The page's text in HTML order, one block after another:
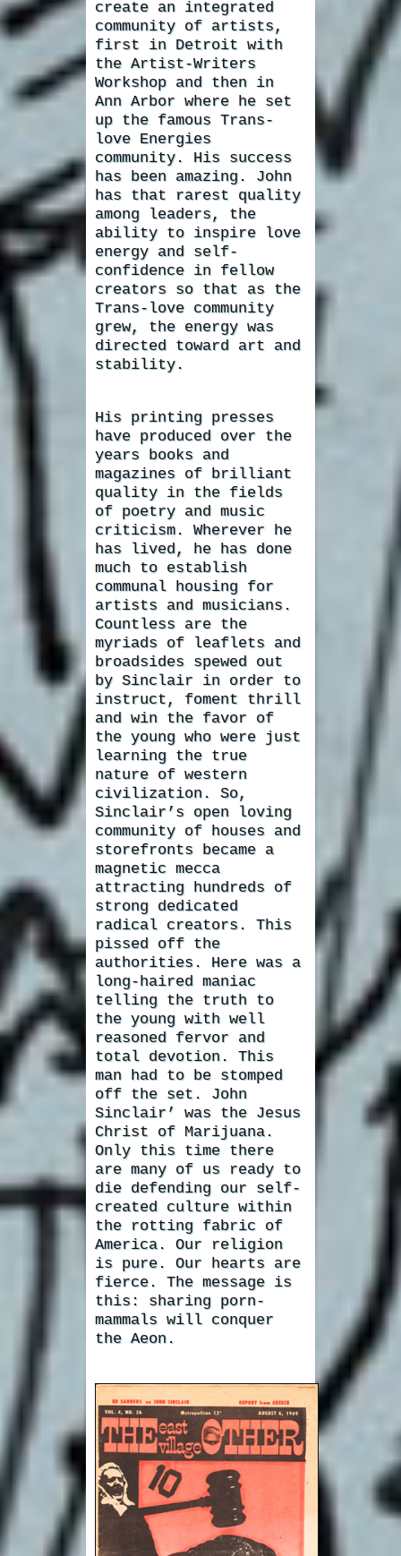
create an integrated
community of artists,
first in Detroit with
the Artist-Writers
Workshop and then in
Ann Arbor where he set
up the famous Trans-
love Energies
community. His success
has been amazing. John
has that rarest quality
among leaders, the
ability to inspire love
energy and self-
confidence in fellow
creators so that as the
Trans-love community
grew, the energy was
directed toward art and
stability.
His printing presses
have produced over the
years books and
magazines of brilliant
quality in the fields
of poetry and music
criticism. Wherever he
has lived, he has done
much to establish
communal housing for
artists and musicians.
Countless are the
myriads of leaflets and
broadsides spewed out
by Sinclair in order to
instruct, foment thrill
and win the favor of
the young who were just
learning the true
nature of western
civilization. So,
Sinclair’s open loving
community of houses and
storefronts became a
magnetic mecca
attracting hundreds of
strong dedicated
radical creators. This
pissed off the
authorities. Here was a
long-haired maniac
telling the truth to
the young with well
reasoned fervor and
total devotion. This
man had to be stomped
off the set. John
Sinclair’ was the Jesus
Christ of Marijuana.
Only this time there
are many of us ready to
die defending our self-
created culture within
the rotting fabric of
America. Our religion
is pure. Our hearts are
fierce. The message is
this: sharing porn-
mammals will conquer
the Aeon.